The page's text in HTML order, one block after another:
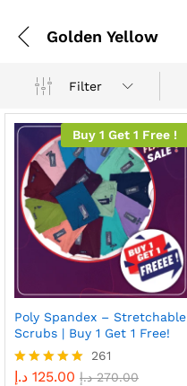
Golden Yellow
Filter
Buy 1 Get 1 Free !
Poly Spandex – Stretchable
Scrubs | Buy 1 Get 1 Free!
Rated
261
125.00 د.إ 270.00 د.إ